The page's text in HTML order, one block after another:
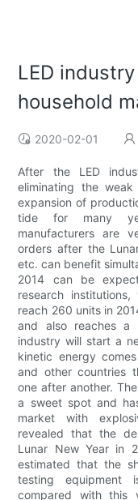
LED
household
2020-02-01
After the LED
eliminating the
expansion of
tide for many
manufacturers are
orders after the
etc. can benefit
2014 can be
research
reach 260 units in
and also reaches a
industry will start a
kinetic energy
and other countries
one after another.
a sweet spot and
market with
revealed that the
Lunar New Year in
estimated that the
testing equipment
compared with this